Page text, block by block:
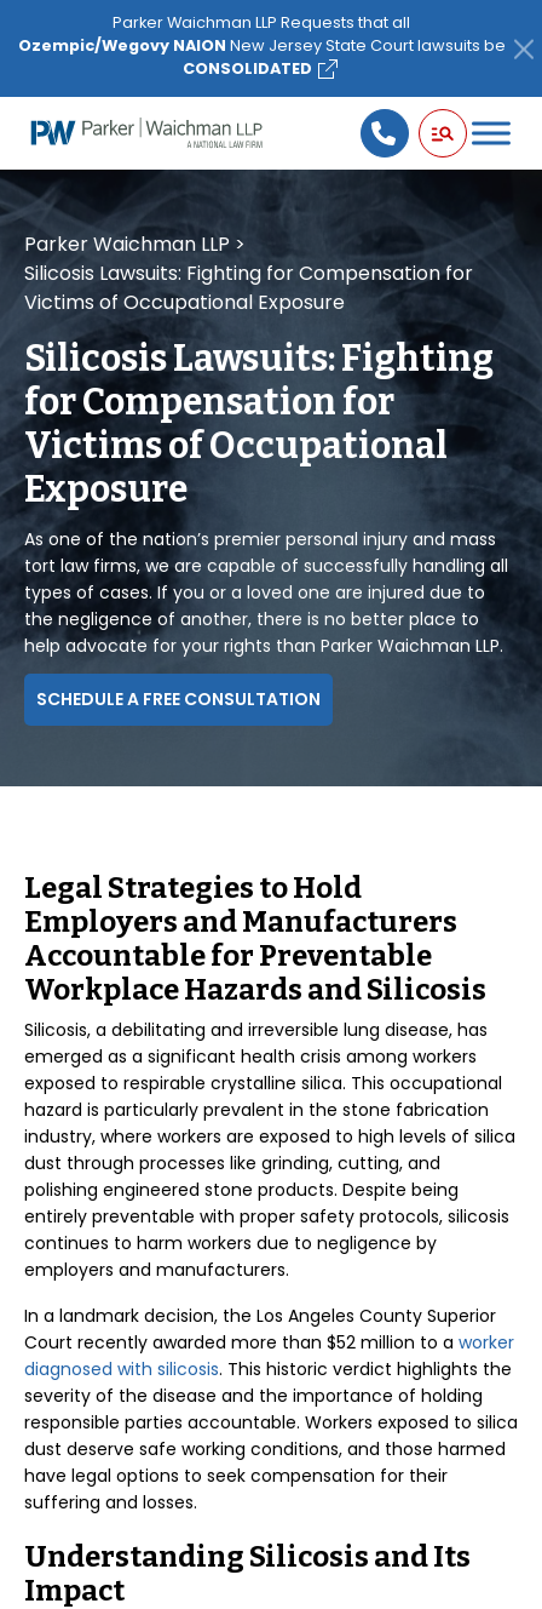
note:
website
includes
accessibility
system.
Parker Waichman LLP Requests that all
Ozempic/Wegovy NAION New Jersey State Court lawsuits be
CONSOLIDATED
Parker Waichman LLP >
Silicosis Lawsuits: Fighting for Compensation for
Victims of Occupational Exposure
Silicosis Lawsuits: Fighting
for Compensation for
Victims of Occupational
Exposure
As one of the nation’s premier personal injury and mass
tort law firms, we are capable of successfully handling all
types of cases. If you or a loved one are injured due to
the negligence of another, there is no better place to
help advocate for your rights than Parker Waichman LLP.
SCHEDULE A FREE CONSULTATION
Legal Strategies to Hold
Employers and Manufacturers
Accountable for Preventable
Workplace Hazards and Silicosis
Silicosis, a debilitating and irreversible lung disease, has
emerged as a significant health crisis among workers
exposed to respirable crystalline silica. This occupational
hazard is particularly prevalent in the stone fabrication
industry, where workers are exposed to high levels of silica
dust through processes like grinding, cutting, and
polishing engineered stone products. Despite being
entirely preventable with proper safety protocols, silicosis
continues to harm workers due to negligence by
employers and manufacturers.
In a landmark decision, the Los Angeles County Superior
Court recently awarded more than $52 million to a worker
diagnosed with silicosis. This historic verdict highlights the
severity of the disease and the importance of holding
responsible parties accountable. Workers exposed to silica
dust deserve safe working conditions, and those harmed
have legal options to seek compensation for their
suffering and losses.
Understanding Silicosis and Its
Impact